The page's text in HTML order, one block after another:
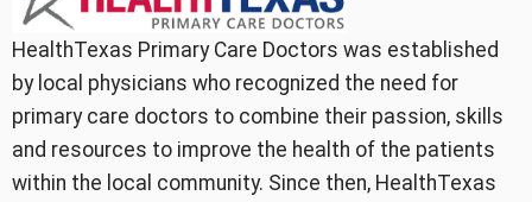
HealthTexas Primary Care Doctors was established
by local physicians who recognized the need for
primary care doctors to combine their passion, skills
and resources to improve the health of the patients
within the local community. Since then, HealthTexas